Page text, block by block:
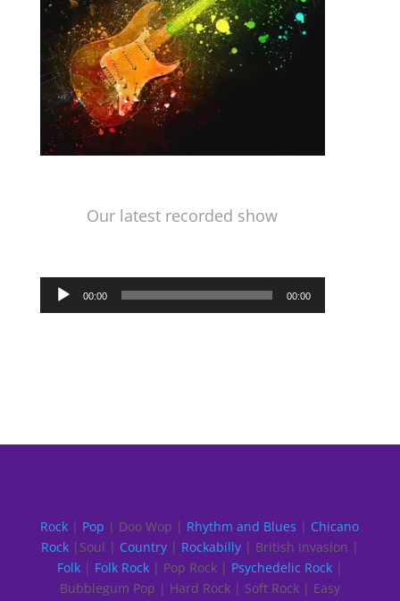
Our latest recorded show
Audio
00:00 00:00
Rock | Pop | Doo Wop | Rhythm and Blues | Chicano
Rock|Soul | Country| Rockabilly| British Invasion |
Folk| Folk Rock| Pop Rock | Psychedelic Rock|
Bubblegum Pop | Hard Rock | Soft Rock | Easy